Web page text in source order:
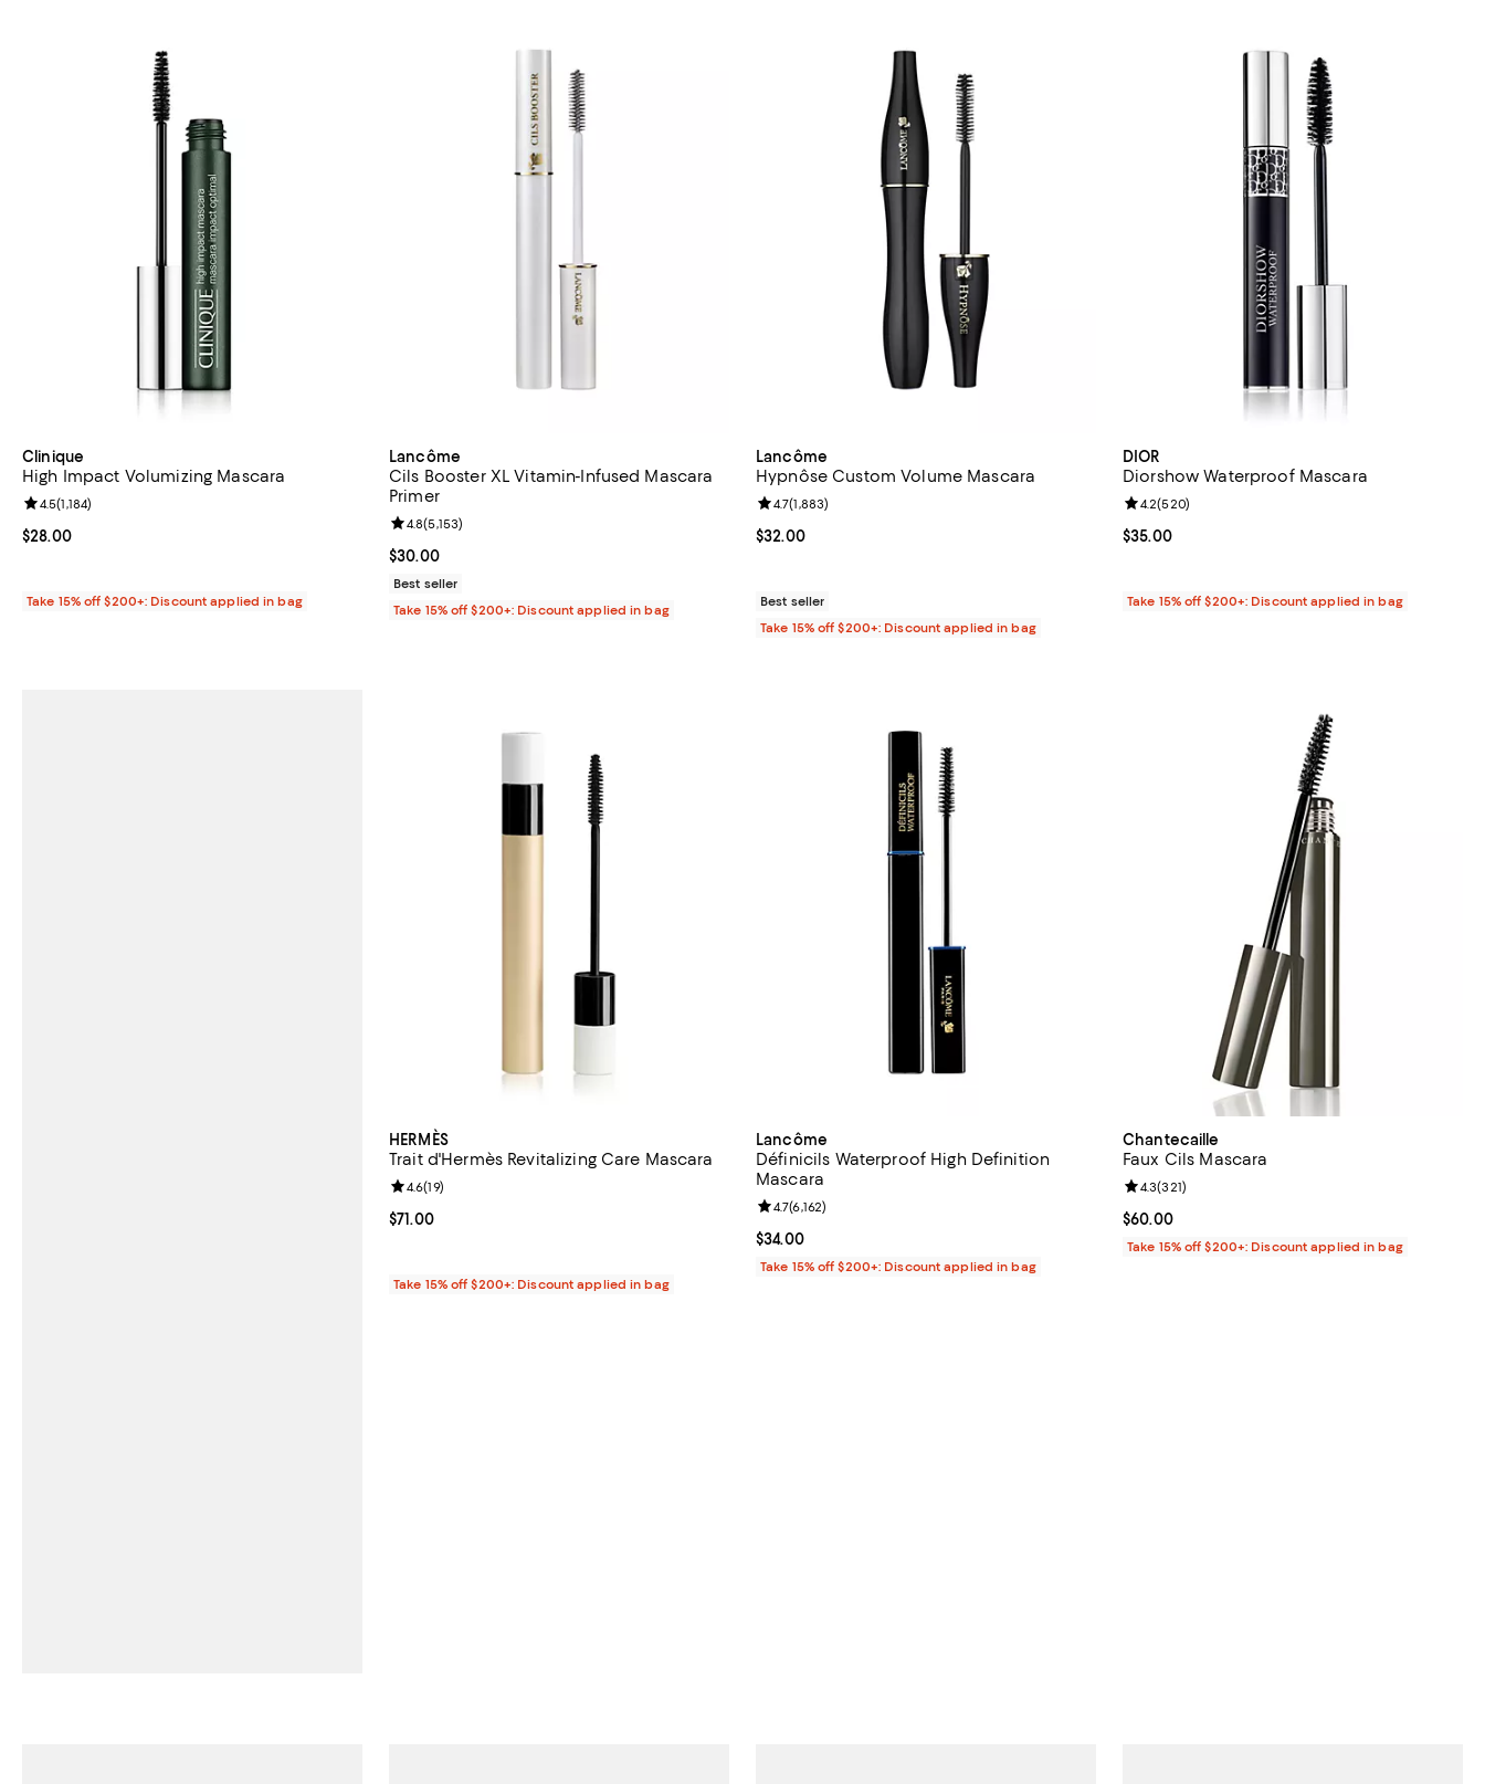
Clinique
High Impact Volumizing Mascara
Current price $28.00; ;
$28.00
Review rating: 4.5 out of 5; 1,184 reviews;
4.5(1,184)
Take 15% off $200+: Discount applied in bag
Lancôme
Cils Booster XL Vitamin-Infused Mascara
Primer
Current price $30.00; ;
$30.00
Review rating: 4.8 out of 5; 5,153 reviews;
4.8(5,153)
Best seller
Take 15% off $200+: Discount applied in bag
Lancôme
Hypnôse Custom Volume Mascara
Current price $32.00; ;
$32.00
Review rating: 4.7 out of 5; 1,883 reviews;
4.7(1,883)
Best seller
Take 15% off $200+: Discount applied in bag
DIOR
Diorshow Waterproof Mascara
Current price $35.00; ;
$35.00
Review rating: 4.2 out of 5; 520 reviews;
4.2(520)
Take 15% off $200+: Discount applied in bag
HERMÈS
Trait d'Hermès Revitalizing Care Mascara
Current price $71.00; ;
$71.00
Review rating: 4.6 out of 5; 19 reviews;
4.6(19)
Take 15% off $200+: Discount applied in bag
Lancôme
Définicils Waterproof High Definition
Mascara
Current price $34.00; ;
$34.00
Review rating: 4.7 out of 5; 6,162 reviews;
4.7(6,162)
Take 15% off $200+: Discount applied in bag
Chantecaille
Faux Cils Mascara
Current price $60.00; ;
$60.00
Review rating: 4.3 out of 5; 321 reviews;
4.3(321)
Take 15% off $200+: Discount applied in bag